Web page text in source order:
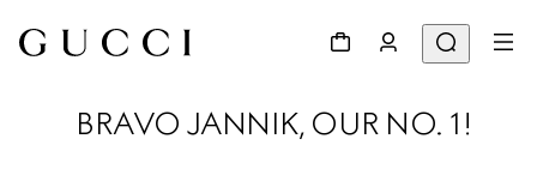
BRAVO JANNIK, OUR NO. 1!